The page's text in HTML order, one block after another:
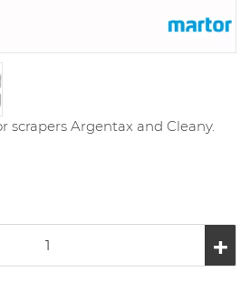
scrapers Argentax and Cleany.